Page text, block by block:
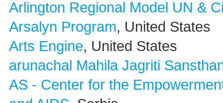
Arlington Regional Model UN &
Arsalyn Program, United States
Arts Engine, United States
arunachal Mahila Jagriti
AS - Center for the